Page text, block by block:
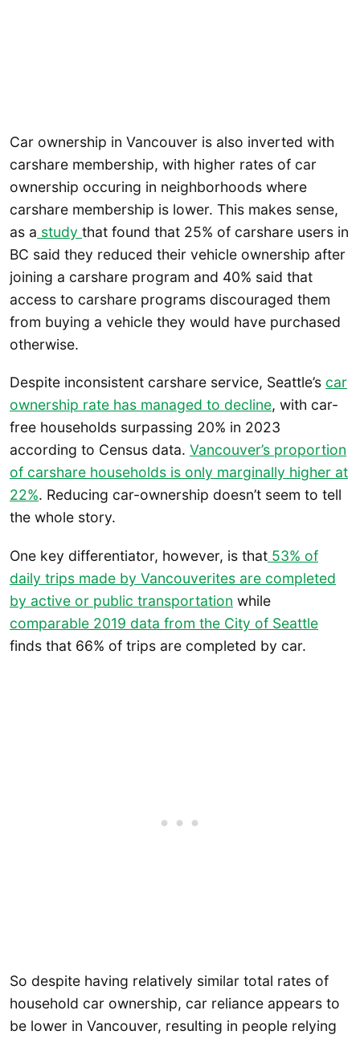
Car ownership in Vancouver is also inverted with
carshare membership, with higher rates of car
ownership occuring in neighborhoods where
carshare membership is lower. This makes sense,
as a study that found that 25% of carshare users in
BC said they reduced their vehicle ownership after
joining a carshare program and 40% said that
access to carshare programs discouraged them
from buying a vehicle they would have purchased
otherwise.
Despite inconsistent carshare service, Seattle’s car
ownership rate has managed to decline, with car-
free households surpassing 20% in 2023
according to Census data. Vancouver’s proportion
of carshare households is only marginally higher at
22%. Reducing car-ownership doesn’t seem to tell
the whole story.
One key differentiator, however, is that 53% of
daily trips made by Vancouverites are completed
by active or public transportation while
comparable 2019 data from the City of Seattle
finds that 66% of trips are completed by car.
So despite having relatively similar total rates of
household car ownership, car reliance appears to
be lower in Vancouver, resulting in people relying